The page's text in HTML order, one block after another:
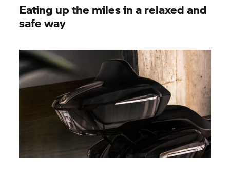
Eating up the miles in a relaxed and
safe way